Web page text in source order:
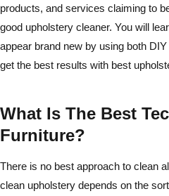
products, and services claiming to
good upholstery cleaner. You will
appear brand new by using both
get the best results with best
What Is The Best
Furniture?
There is no best approach to clean
clean upholstery depends on the